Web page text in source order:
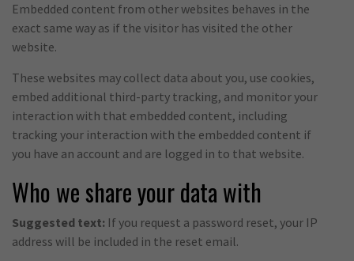
Embedded content from other websites behaves in the
exact same way as if the visitor has visited the other
website.
These websites may collect data about you, use cookies,
embed additional third-party tracking, and monitor your
interaction with that embedded content, including
tracking your interaction with the embedded content if
you have an account and are logged in to that website.
Who we share your data with
Suggested text: If you request a password reset, your IP
address will be included in the reset email.